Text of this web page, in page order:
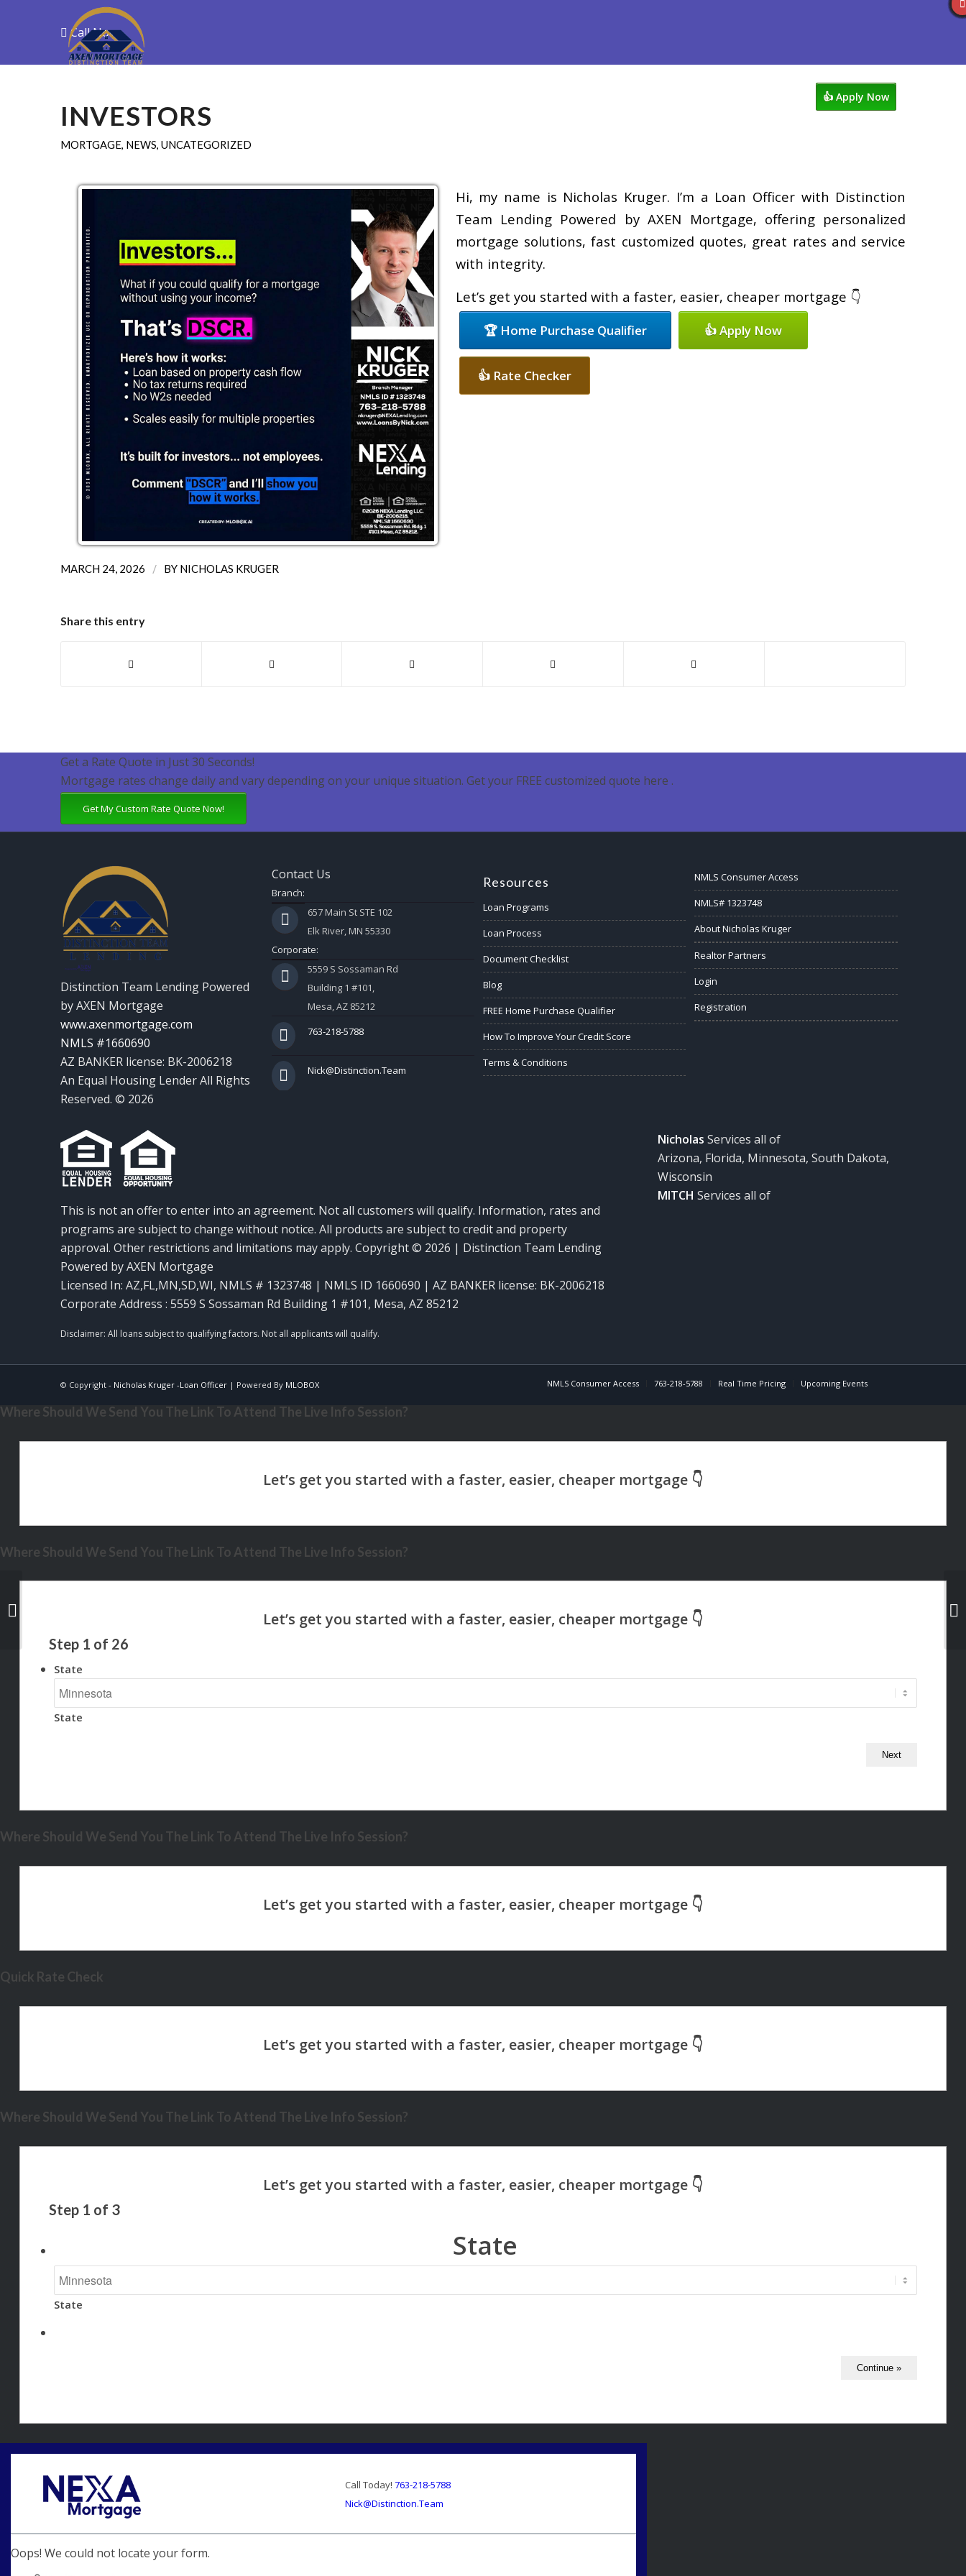
Call Now
👍 Apply Now
INVESTORS
MORTGAGE, NEWS, UNCATEGORIZED
Hi, my name is Nicholas Kruger. I’m a Loan Officer with Distinction
Team Lending Powered by AXEN Mortgage, offering personalized
mortgage solutions, fast customized quotes, great rates and service
with integrity.
Let’s get you started with a faster, easier, cheaper mortgage 👇
🏆 Home Purchase Qualifier 👍 Apply Now
👍 Rate Checker
MARCH 24, 2026 / BY NICHOLAS KRUGER
Share this entry
Get a Rate Quote in Just 30 Seconds!
Mortgage rates change daily and vary depending on your unique situation. Get your FREE customized quote here .
Get My Custom Rate Quote Now!
Distinction Team Lending Powered
by AXEN Mortgage
www.axenmortgage.com
NMLS #1660690
AZ BANKER license: BK-2006218
An Equal Housing Lender All Rights
Reserved. © 2026
Contact Us
Branch:
657 Main St STE 102
Elk River, MN 55330
Corporate:
5559 S Sossaman Rd
Building 1 #101,
Mesa, AZ 85212
763-218-5788
Nick@Distinction.Team
Resources
Loan Programs
Loan Process
Document Checklist
Blog
FREE Home Purchase Qualifier
How To Improve Your Credit Score
Terms & Conditions
NMLS Consumer Access
NMLS# 1323748
About Nicholas Kruger
Realtor Partners
Login
Registration
This is not an offer to enter into an agreement. Not all customers will qualify. Information, rates and
programs are subject to change without notice. All products are subject to credit and property
approval. Other restrictions and limitations may apply. Copyright © 2026 | Distinction Team Lending
Powered by AXEN Mortgage
Licensed In: AZ,FL,MN,SD,WI, NMLS # 1323748 | NMLS ID 1660690 | AZ BANKER license: BK-2006218
Corporate Address : 5559 S Sossaman Rd Building 1 #101, Mesa, AZ 85212
Nicholas Services all of
Arizona, Florida, Minnesota, South Dakota,
Wisconsin
MITCH Services all of
© Copyright - Nicholas Kruger -Loan Officer| Powered By MLOBOX NMLS Consumer Access 763-218-5788 Real Time Pricing Upcoming Events
Where Should We Send You The Link To Attend The Live Info Session?
Where Should We Send You The Link To Attend The Live Info Session?
Step 1 of 26
State
State
Where Should We Send You The Link To Attend The Live Info Session?
Quick Rate Check
Where Should We Send You The Link To Attend The Live Info Session?
Step 1 of 3
State
State
Call Today! 763-218-5788
Nick@Distinction.Team
Oops! We could not locate your form.